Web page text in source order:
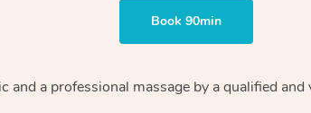
Book 90min
and a professional massage by a qualified